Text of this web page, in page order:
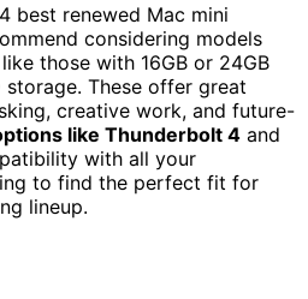
best renewed Mac mini
considering models
like those with 16GB or 24GB
storage. These offer great
creative work, and future-
like Thunderbolt 4 and
with all your
to find the perfect fit for
lineup.